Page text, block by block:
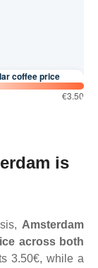
coffee price
€3.50
is
Amsterdam
across both
3.50€, while a